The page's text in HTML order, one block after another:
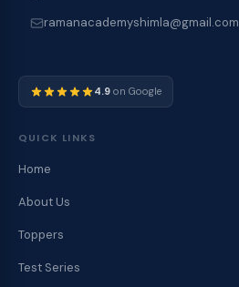
ramanacademyshimla@gmail.com
4.9 on Google
QUICK LINKS
Home
About Us
Toppers
Test Series